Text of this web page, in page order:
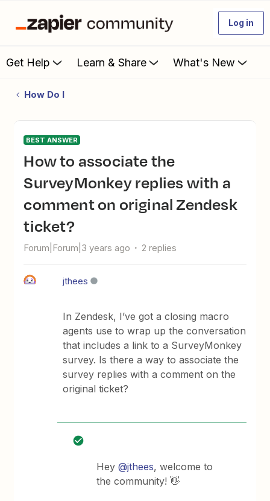
Log in
Get Help Learn & Share What's New
How Do I
BEST ANSWER
How to associate the
SurveyMonkey replies with a
comment on original Zendesk
ticket?
Forum|Forum|3 years ago 2 replies
jthees
In Zendesk, I’ve got a closing macro
agents use to wrap up the conversation
that includes a link to a SurveyMonkey
survey. Is there a way to associate the
survey replies with a comment on the
original ticket?
Hey@jthees, welcome to
the community! 👋